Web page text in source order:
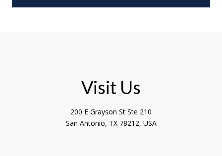
Visit Us
200 E Grayson St Ste 210
San Antonio, TX 78212, USA